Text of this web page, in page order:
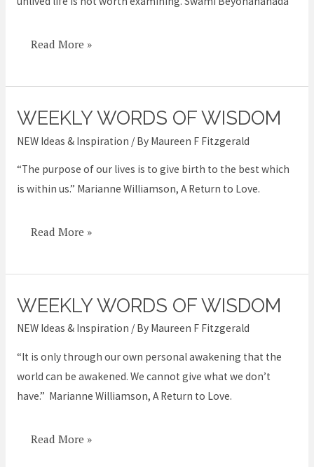
Read More »
WEEKLY WORDS OF WISDOM
NEW Ideas & Inspiration / By Maureen F Fitzgerald
“The purpose of our lives is to give birth to the best which
is within us.” Marianne Williamson, A Return to Love.
Weekly
Words
Wisdom
Read More »
WEEKLY WORDS OF WISDOM
NEW Ideas & Inspiration / By Maureen F Fitzgerald
“It is only through our own personal awakening that the
world can be awakened. We cannot give what we don’t
have.” Marianne Williamson, A Return to Love.
Weekly
Words
Wisdom
Read More »